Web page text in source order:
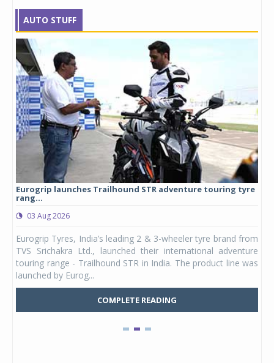
AUTO STUFF
Eurogrip launches Trailhound STR adventure touring tyre
rang...
03 Aug 2026
Eurogrip Tyres, India’s leading 2 & 3-wheeler tyre brand from
TVS Srichakra Ltd., launched their international adventure
touring range - Trailhound STR in India. The product line was
launched by Eurog...
COMPLETE READING